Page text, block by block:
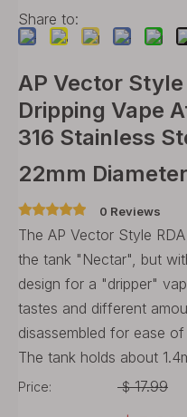
Share to:
AP Vector
Dripping Vape
316 Stainless
22mm Diameter
0 Reviews
The AP Vector Style
the tank "Nectar", but
design for a "dripper"
tastes and different
disassembled for ease
The tank holds about
Price: $ 17.99